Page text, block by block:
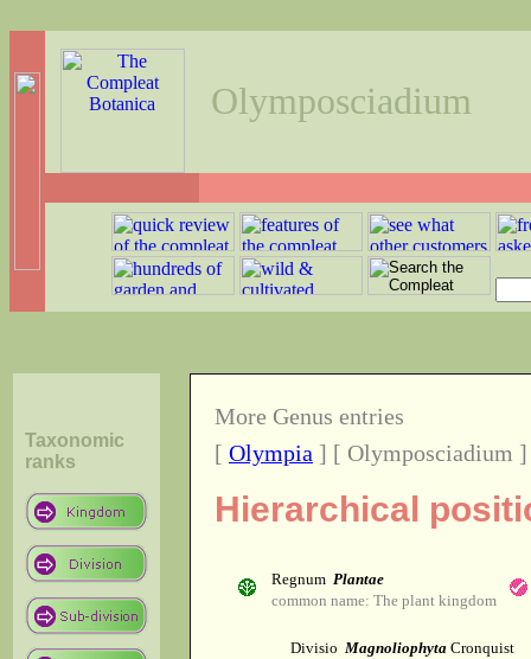
Olymposciadium
Taxonomic
ranks
More Genus entries
[ Olympia ] [ Olymposciadium
Hierarchical
Regnum Plantae
common name: The plant kingdom
Divisio Magnoliophyta Cronquist